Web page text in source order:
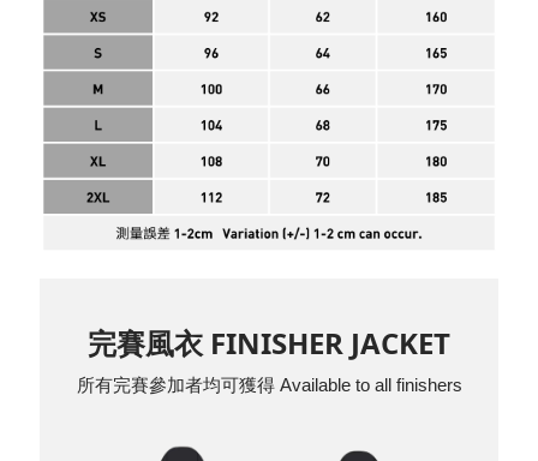
完賽風衣 FINISHER JACKET
所有完賽參加者均可獲得 Available to all finishers